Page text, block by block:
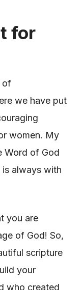
for
of
we have put
women. My
Word of God
always with
you are
of God! So,
scripture
your
who created